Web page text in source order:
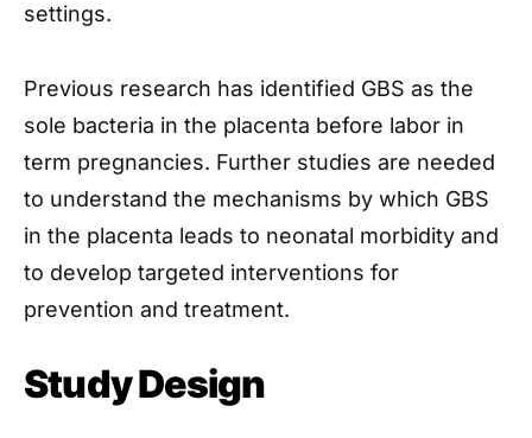
settings.
Previous research has identified GBS as the
sole bacteria in the placenta before labor in
term pregnancies. Further studies are needed
to understand the mechanisms by which GBS
in the placenta leads to neonatal morbidity and
to develop targeted interventions for
prevention and treatment.
Study Design